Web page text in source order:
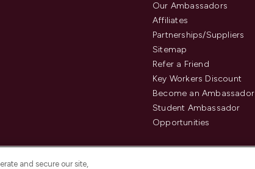
Our Ambassadors
Affiliates
Partnerships/Suppliers
Sitemap
Refer a Friend
Key Workers Discount
Become an Ambassador
Student Ambassador
Opportunities
and secure our site,